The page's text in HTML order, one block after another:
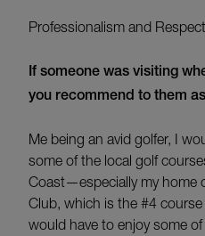
Professionalism and
If someone was visiting
you recommend to them
Me being an avid golfer, I
some of the local golf
Coast—especially my home
Club, which is the #4
would have to enjoy some